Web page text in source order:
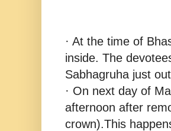
· At the time of
inside. The
Sabhagruha just
· On next day of
afternoon after
crown).This